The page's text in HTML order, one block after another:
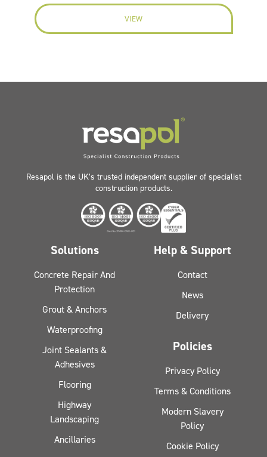
VIEW
Resapol is the UK’s trusted independent supplier of specialist
construction products.
Solutions
Concrete Repair And
Protection
Grout & Anchors
Waterproofing
Joint Sealants &
Adhesives
Flooring
Highway
Landscaping
Ancillaries
Help & Support
Contact
News
Delivery
Policies
Privacy Policy
Terms & Conditions
Modern Slavery
Policy
Cookie Policy